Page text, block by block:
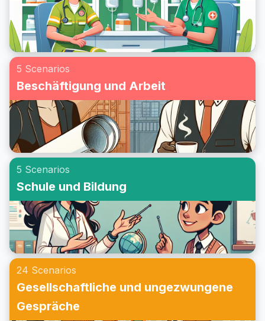
5 Scenarios
Beschäftigung und Arbeit
5 Scenarios
Schule und Bildung
24 Scenarios
Gesellschaftliche und ungezwungene
Gespräche